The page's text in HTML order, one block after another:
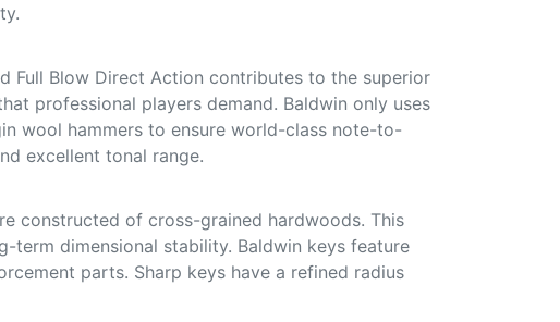
Full Blow Direct Action contributes to the superior
professional players demand. Baldwin only uses
wool hammers to ensure world-class note-to-
excellent tonal range.
constructed of cross-grained hardwoods. This
term dimensional stability. Baldwin keys feature
parts. Sharp keys have a refined radius